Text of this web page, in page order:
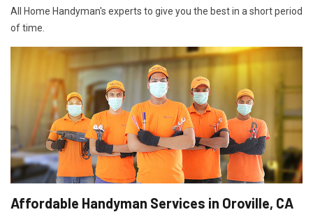
All Home Handyman's experts to give you the best in a short period
of time.
Affordable Handyman Services in Oroville, CA